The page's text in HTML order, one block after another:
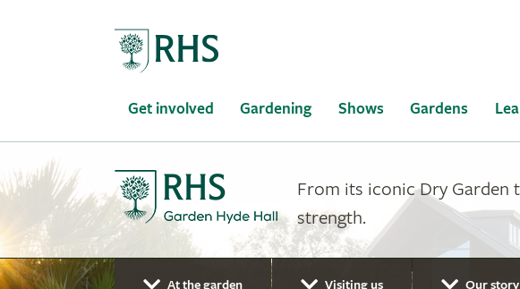
Get involved Gardening Shows Gardens
From its iconic Dry Garden
strength.
At the garden Visiting us Our story